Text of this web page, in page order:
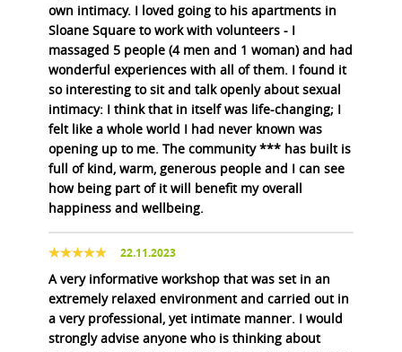
own intimacy. I loved going to his apartments in
Sloane Square to work with volunteers - I
massaged 5 people (4 men and 1 woman) and had
wonderful experiences with all of them. I found it
so interesting to sit and talk openly about sexual
intimacy: I think that in itself was life-changing; I
felt like a whole world I had never known was
opening up to me. The community *** has built is
full of kind, warm, generous people and I can see
how being part of it will benefit my overall
happiness and wellbeing.
22.11.2023
A very informative workshop that was set in an
extremely relaxed environment and carried out in
a very professional, yet intimate manner. I would
strongly advise anyone who is thinking about